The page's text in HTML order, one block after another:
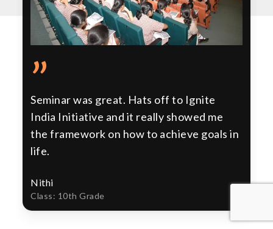
”
Seminar was great. Hats off to Ignite
India Initiative and it really showed me
the framework on how to achieve goals in
life.
Nithi
Class: 10th Grade